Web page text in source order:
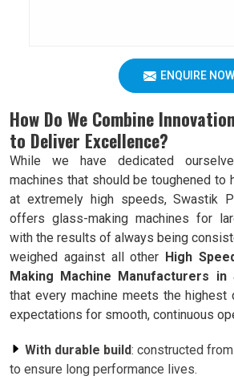
ENQUIRE NOW
How Do We Combine
to Deliver Excellence?
While we have dedicated
machines that should be toughened to
at extremely high speeds, Swastik
offers glass-making machines for
with the results of always being
weighed against all other High
Making Machine Manufacturers in
that every machine meets the highest
expectations for smooth, continuous
With durable build: constructed
to ensure long performance lives.